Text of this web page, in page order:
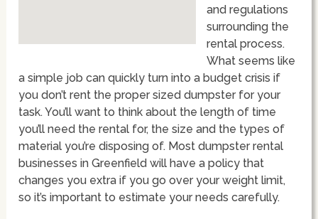
and regulations
surrounding the
rental process.
What seems like
a simple job can quickly turn into a budget crisis if
you don’t rent the proper sized dumpster for your
task. You’ll want to think about the length of time
you’ll need the rental for, the size and the types of
material you’re disposing of. Most dumpster rental
businesses in Greenfield will have a policy that
changes you extra if you go over your weight limit,
so it’s important to estimate your needs carefully.